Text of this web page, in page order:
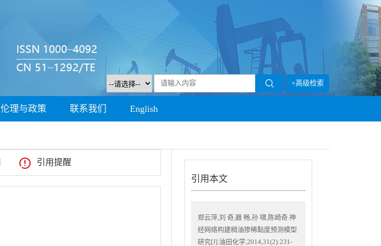
+高级检索
伦理与政策 联系我们 English
引用提醒
引用本文
郑云萍,刘 奇,聂 畅,孙 啸,陈崎奇.神
经网络构建稠油掺稀黏度预测模型
研究[J].油田化学,2014,31(2):231-